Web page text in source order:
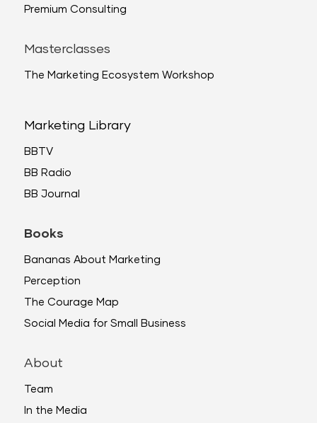
Premium Consulting
Masterclasses
The Marketing Ecosystem Workshop
Marketing Library
BBTV
BB Radio
BB Journal
Books
Bananas About Marketing
Perception
The Courage Map
Social Media for Small Business
About
Team
In the Media